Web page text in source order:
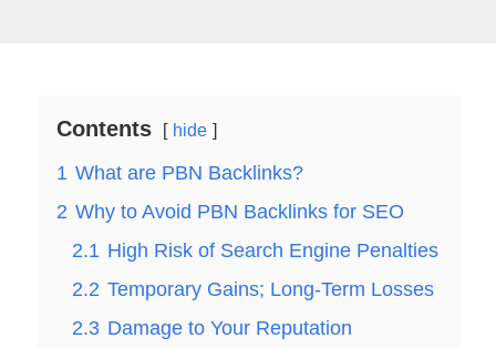
Contents hide
1 What are PBN Backlinks?
2 Why to Avoid PBN Backlinks for SEO
2.1 High Risk of Search Engine Penalties
2.2 Temporary Gains; Long-Term Losses
2.3 Damage to Your Reputation